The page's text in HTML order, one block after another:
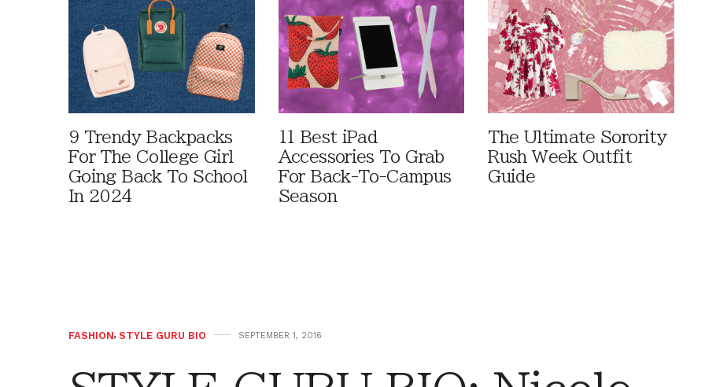
9 Trendy Backpacks
For The College Girl
Going Back To School
In 2024
11 Best iPad
Accessories To Grab
For Back-To-Campus
Season
The Ultimate Sorority
Rush Week Outfit
Guide
FASHION, STYLE GURU BIO SEPTEMBER 1, 2016